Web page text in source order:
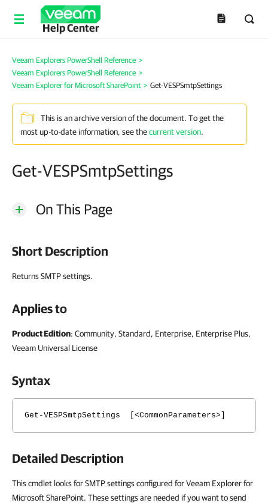
Help Center
Veeam Explorers PowerShell Reference >
Veeam Explorers PowerShell Reference >
Veeam Explorer for Microsoft SharePoint > Get-VESPSmtpSettings
This is an archive version of the document. To get the
most up-to-date information, see thecurrent version.
Get-VESPSmtpSettings
On This Page
Short Description
Returns SMTP settings.
Applies to
Product Edition: Community, Standard, Enterprise, Enterprise Plus,
Veeam Universal License
Syntax
Get-VESPSmtpSettings [<CommonParameters>]
Detailed Description
This cmdlet looks for SMTP settings configured for Veeam Explorer for
Microsoft SharePoint. These settings are needed if you want to send